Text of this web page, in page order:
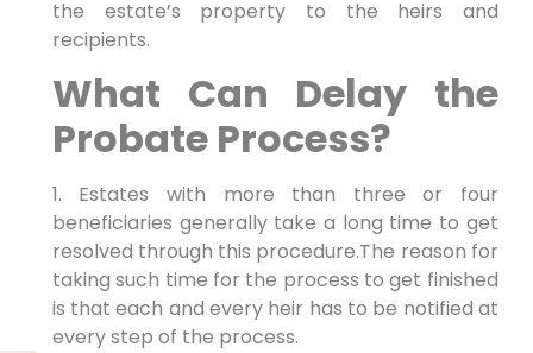
the estate’s property to the heirs and
recipients.
What Can Delay the
Probate Process?
1. Estates with more than three or four
beneficiaries generally take a long time to get
resolved through this procedure.The reason for
taking such time for the process to get finished
is that each and every heir has to be notified at
every step of the process.